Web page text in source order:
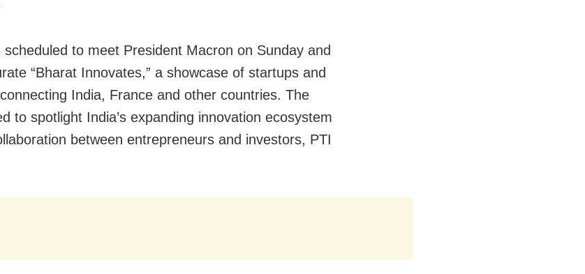
to meet President Macron on Sunday and
“Bharat Innovates,” a showcase of startups and
India, France and other countries. The
to spotlight India’s expanding innovation ecosystem
between entrepreneurs and investors, PTI